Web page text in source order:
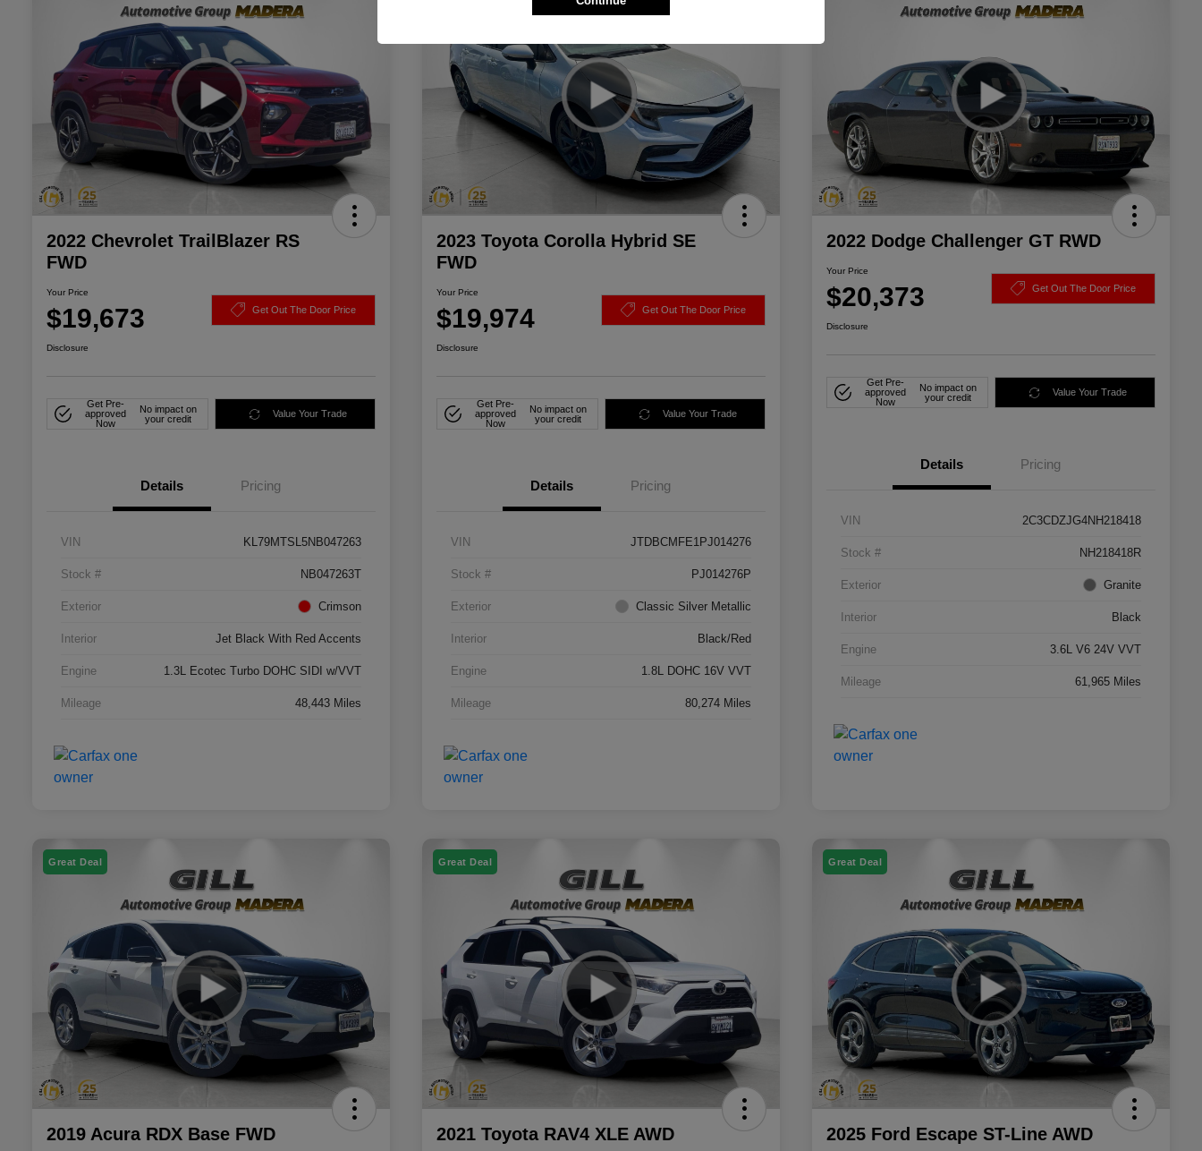
2022 Chevrolet TrailBlazer RS
FWD
Your Price
$19,673 Get Out The Door Price
Disclosure
Get Pre-
approved
Now
No impact on
your credit
Value Your Trade
Details Pricing
VIN KL79MTSL5NB047263
Stock # NB047263T
Exterior Crimson
Interior Jet Black With Red Accents
Engine 1.3L Ecotec Turbo DOHC SIDI w/VVT
Mileage 48,443 Miles
2023 Toyota Corolla Hybrid SE
FWD
Your Price
$19,974 Get Out The Door Price
Disclosure
Get Pre-
approved
Now
No impact on
your credit
Value Your Trade
Details Pricing
VIN JTDBCMFE1PJ014276
Stock # PJ014276P
Exterior Classic Silver Metallic
Interior Black/Red
Engine 1.8L DOHC 16V VVT
Mileage 80,274 Miles
2022 Dodge Challenger GT RWD
Your Price
$20,373 Get Out The Door Price
Disclosure
Get Pre-
approved
Now
No impact on
your credit
Value Your Trade
Details Pricing
VIN 2C3CDZJG4NH218418
Stock # NH218418R
Exterior Granite
Interior Black
Engine 3.6L V6 24V VVT
Mileage 61,965 Miles
Great Deal
2019 Acura RDX Base FWD
Great Deal
2021 Toyota RAV4 XLE AWD
Great Deal
2025 Ford Escape ST-Line AWD